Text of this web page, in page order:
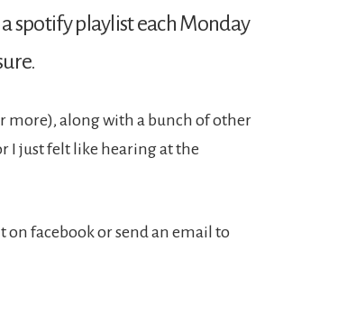
spotify playlist each Monday
more), along with a bunch of other
I just felt like hearing at the
facebook or send an email to